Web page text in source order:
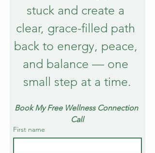
stuck and create a
clear, grace-filled path
back to energy, peace,
and balance — one
small step at a time.
Book My Free Wellness Connection
Call
First name